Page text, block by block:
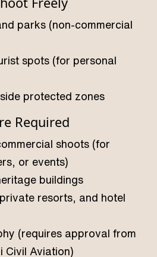
parks (non-commercial
spots (for personal
protected zones
Required
shoots (for
or events)
buildings
resorts, and hotel
(requires approval from
Civil Aviation)